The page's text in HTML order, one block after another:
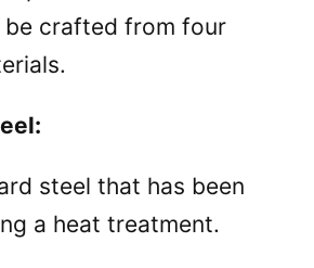
be crafted from four
steel that has been
a heat treatment.